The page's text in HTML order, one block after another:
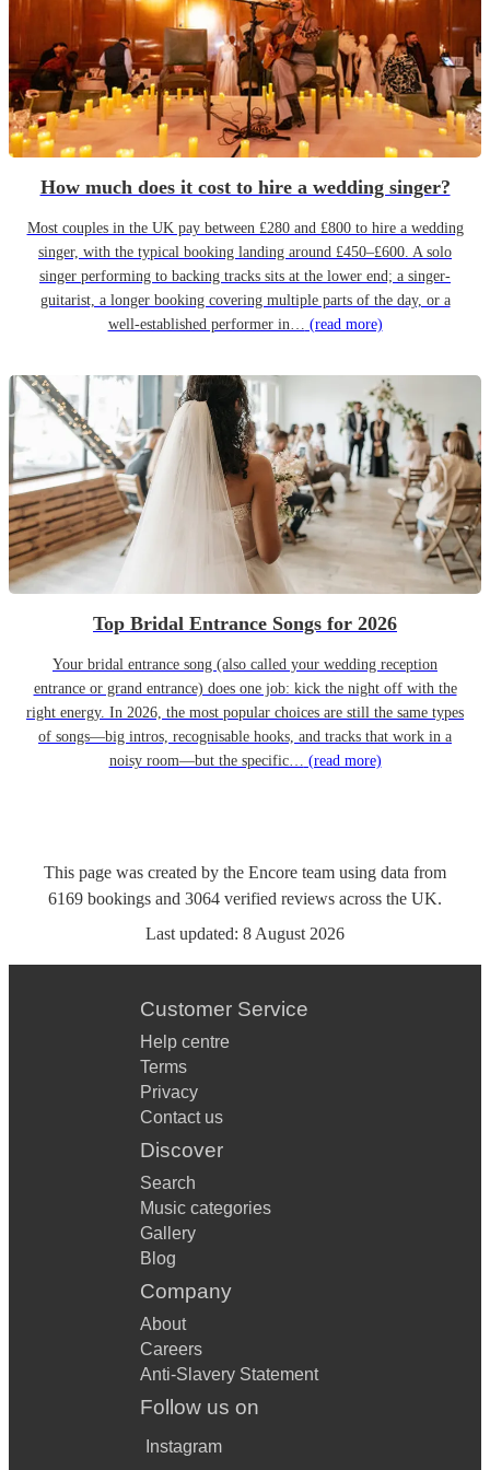
How much does it cost to hire a wedding singer?
Most couples in the UK pay between £280 and £800 to hire a wedding
singer, with the typical booking landing around £450–£600. A solo
singer performing to backing tracks sits at the lower end; a singer-
guitarist, a longer booking covering multiple parts of the day, or a
well-established performer in… (read more)
Top Bridal Entrance Songs for 2026
Your bridal entrance song (also called your wedding reception
entrance or grand entrance) does one job: kick the night off with the
right energy. In 2026, the most popular choices are still the same types
of songs—big intros, recognisable hooks, and tracks that work in a
noisy room—but the specific… (read more)
This page was created by the Encore team using data from
6169 bookings and 3064 verified reviews across the UK.
Last updated: 8 August 2026
Customer Service
Help centre
Terms
Privacy
Contact us
Discover
Search
Music categories
Gallery
Blog
Company
About
Careers
Anti-Slavery Statement
Follow us on
Instagram